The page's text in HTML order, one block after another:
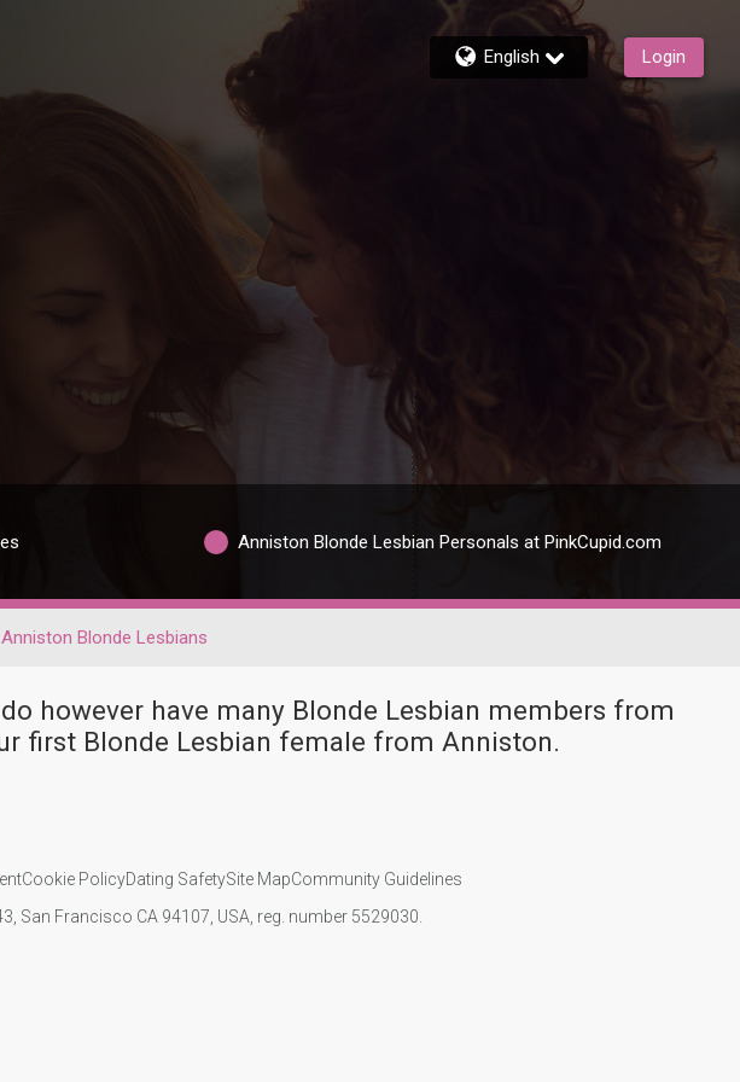
English Login
Anniston Blonde Lesbian Personals at PinkCupid.com
Anniston Blonde Lesbians
however have many Blonde Lesbian members from
first Blonde Lesbian female from Anniston.
Cookie PolicyDating SafetySite MapCommunity Guidelines
San Francisco CA 94107, USA, reg. number 5529030.